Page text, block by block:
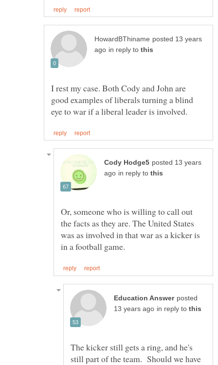
posted 13 years
in reply to
I rest my case. Both Cody and John are
good examples of liberals turning a blind
posted 13 years
in reply to
Or, someone who is willing to call out
the facts as they are. The United States
was as involved in that war as a kicker is
posted
in reply to
The kicker still gets a ring, and he's
still part of the team. Should we have